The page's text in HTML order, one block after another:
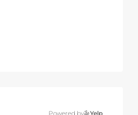
Powered by Yelp